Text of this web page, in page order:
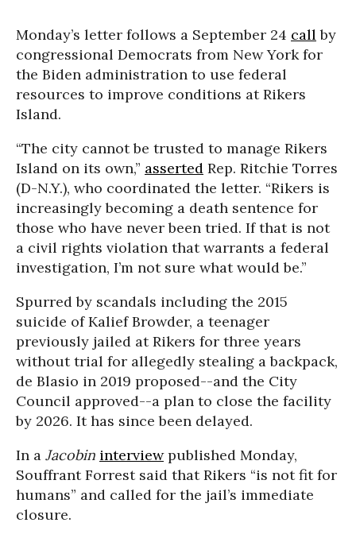
Monday’s letter follows a September 24 call by
congressional Democrats from New York for
the Biden administration to use federal
resources to improve conditions at Rikers
Island.
“The city cannot be trusted to manage Rikers
Island on its own,” asserted Rep. Ritchie Torres
(D-N.Y.), who coordinated the letter. “Rikers is
increasingly becoming a death sentence for
those who have never been tried. If that is not
a civil rights violation that warrants a federal
investigation, I’m not sure what would be.”
Spurred by scandals including the 2015
suicide of Kalief Browder, a teenager
previously jailed at Rikers for three years
without trial for allegedly stealing a backpack,
de Blasio in 2019 proposed--and the City
Council approved--a plan to close the facility
by 2026. It has since been delayed.
In a Jacobin interviewpublished Monday,
Souffrant Forrest said that Rikers “is not fit for
humans” and called for the jail’s immediate
closure.